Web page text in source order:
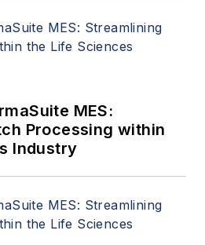
MES:
Processing within
Industry